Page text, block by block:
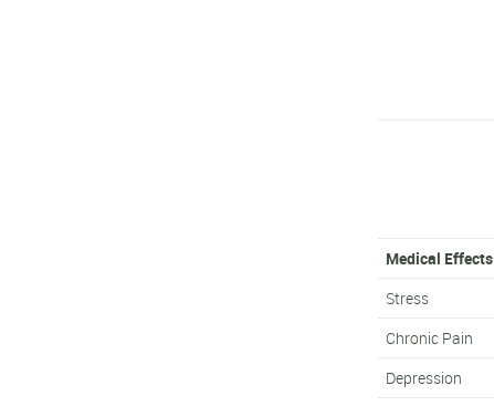
Medical Effects
Stress
Chronic Pain
Depression